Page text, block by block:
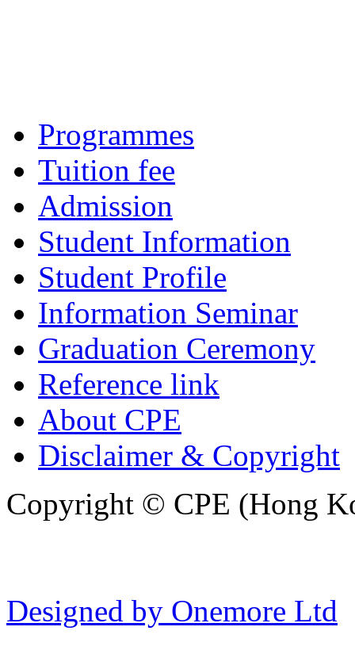
Programmes
Tuition fee
Admission
Student Information
Student Profile
Information Seminar
Graduation Ceremony
Reference link
About CPE
Disclaimer & Copyright
Copyright © CPE (Hong
Designed by Onemore Ltd